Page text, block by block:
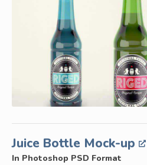
Juice Bottle Mock-up
In Photoshop PSD Format